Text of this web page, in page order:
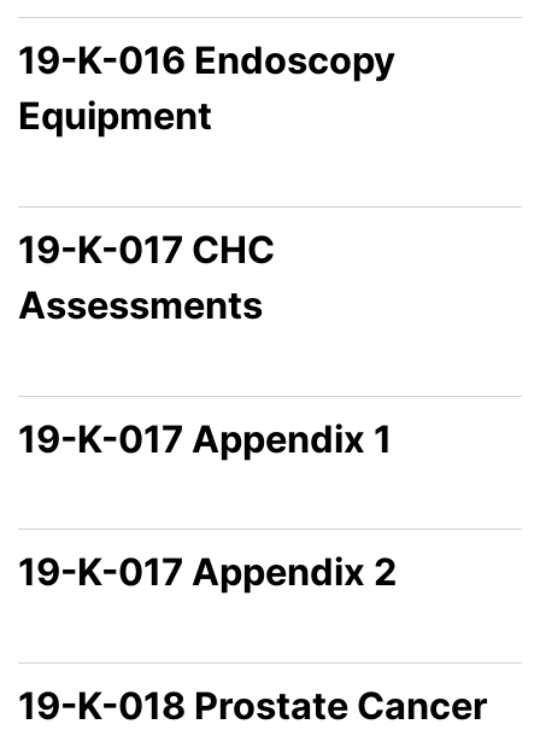
19-K-016 Endoscopy
Equipment
19-K-017 CHC
Assessments
19-K-017 Appendix 1
19-K-017 Appendix 2
19-K-018 Prostate Cancer